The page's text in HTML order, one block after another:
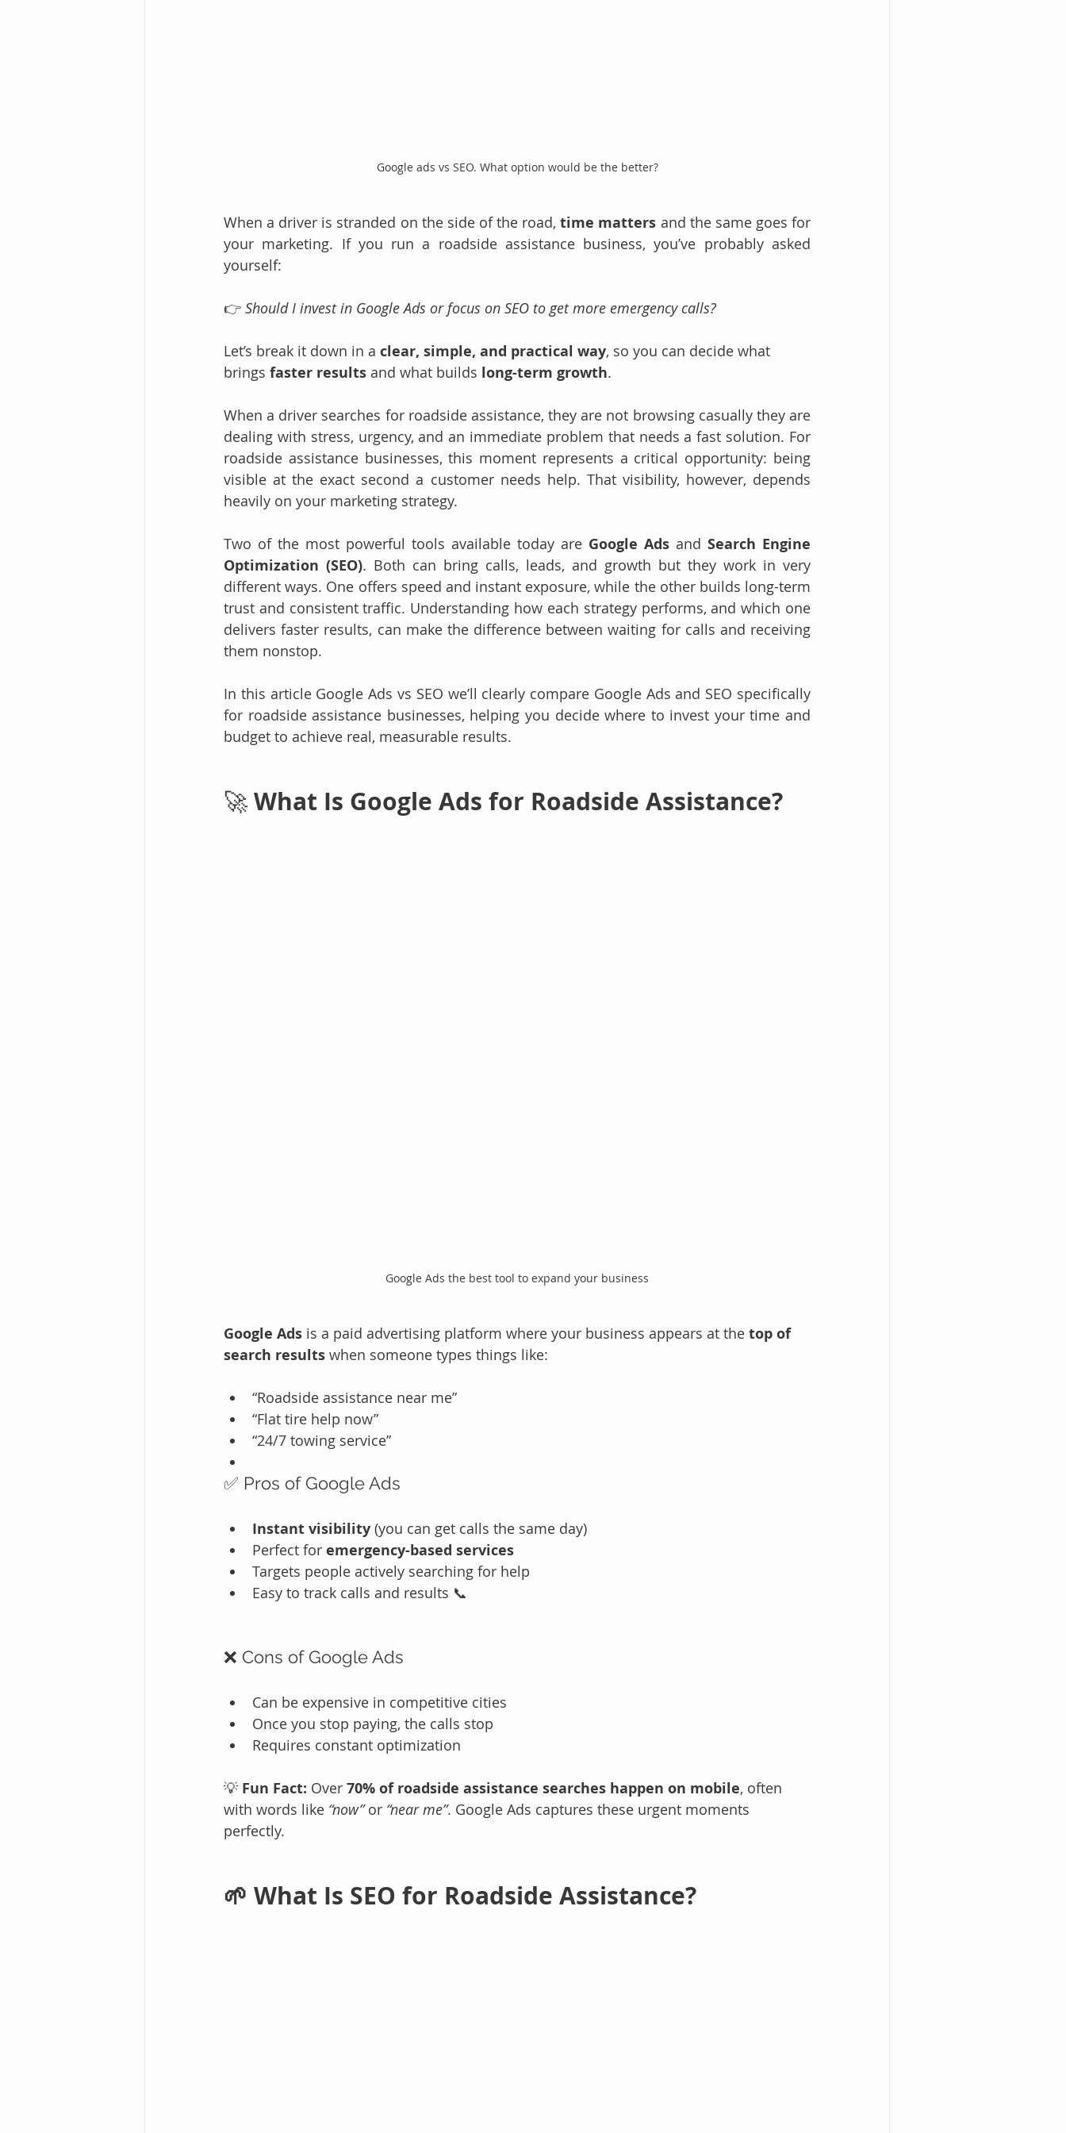
Google ads vs SEO. What option would be the better?
When a driver is stranded on the side of the road, time matters and the same goes for
your marketing. If you run a roadside assistance business, you’ve probably asked
yourself:
👉 Should I invest in Google Ads or focus on SEO to get more emergency calls?
Let’s break it down in a clear, simple, and practical way, so you can decide what
brings faster results and what builds long-term growth.
When a driver searches for roadside assistance, they are not browsing casually they are
dealing with stress, urgency, and an immediate problem that needs a fast solution. For
roadside assistance businesses, this moment represents a critical opportunity: being
visible at the exact second a customer needs help. That visibility, however, depends
heavily on your marketing strategy.
Two of the most powerful tools available today are Google Ads and Search Engine
Optimization (SEO). Both can bring calls, leads, and growth but they work in very
different ways. One offers speed and instant exposure, while the other builds long-term
trust and consistent traffic. Understanding how each strategy performs, and which one
delivers faster results, can make the difference between waiting for calls and receiving
them nonstop.
In this article Google Ads vs SEO we’ll clearly compare Google Ads and SEO specifically
for roadside assistance businesses, helping you decide where to invest your time and
budget to achieve real, measurable results.
🚀 What Is Google Ads for Roadside Assistance?
Google Ads the best tool to expand your business
Google Ads is a paid advertising platform where your business appears at the top of
search results when someone types things like:
“Roadside assistance near me”
“Flat tire help now”
“24/7 towing service”
✅ Pros of Google Ads
Instant visibility (you can get calls the same day)
Perfect for emergency-based services
Targets people actively searching for help
Easy to track calls and results 📞
❌ Cons of Google Ads
Can be expensive in competitive cities
Once you stop paying, the calls stop
Requires constant optimization
💡 Fun Fact: Over 70% of roadside assistance searches happen on mobile, often
with words like “now” or “near me”. Google Ads captures these urgent moments
perfectly.
🌱 What Is SEO for Roadside Assistance?